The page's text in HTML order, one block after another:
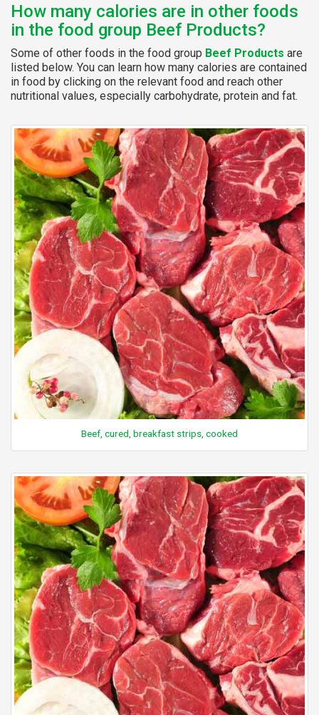
How many calories are in other foods
in the food group Beef Products?
Some of other foods in the food group Beef Products are
listed below. You can learn how many calories are contained
in food by clicking on the relevant food and reach other
nutritional values, especially carbohydrate, protein and fat.
Beef, cured, breakfast strips, cooked